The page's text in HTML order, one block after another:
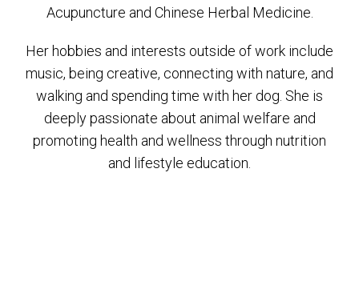
Acupuncture and Chinese Herbal Medicine.
Her hobbies and interests outside of work include
music, being creative, connecting with nature, and
walking and spending time with her dog. She is
deeply passionate about animal welfare and
promoting health and wellness through nutrition
and lifestyle education.